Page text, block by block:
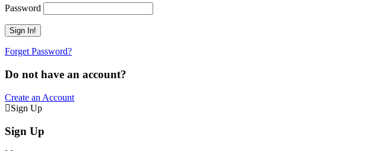
Password
Forget Password?
Do not have an account?
Create an Account
Sign Up
Sign Up